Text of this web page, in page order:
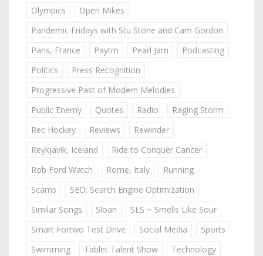
Olympics
Open Mikes
Pandemic Fridays with Stu Stone and Cam Gordon
Paris, France
Paytm Pearl Jam
Podcasting
Politics
Press Recognition
Progressive Past of Modern Melodies
Public Enemy
Quotes Radio
Raging Storm
Rec Hockey
Reviews
Rewinder
Reykjavik, Iceland
Ride to Conquer Cancer
Rob Ford Watch
Rome, Italy
Running
Scams
SEO: Search Engine Optimization
Similar Songs
Sloan
SLS ~ Smells Like Sour
Smart Fortwo Test Drive
Social Media
Sports
Swimming
Tablet Talent Show
Technology